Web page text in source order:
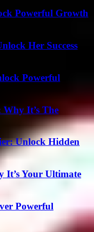
Powerful Growth
Her Success
Powerful
Why It’s The
Unlock Hidden
It’s Your Ultimate
Powerful